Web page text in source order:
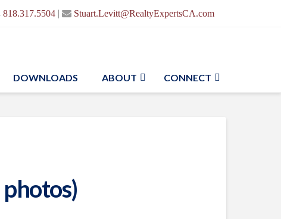
818.317.5504 | Stuart.Levitt@RealtyExpertsCA.com
DOWNLOADS ABOUT CONNECT